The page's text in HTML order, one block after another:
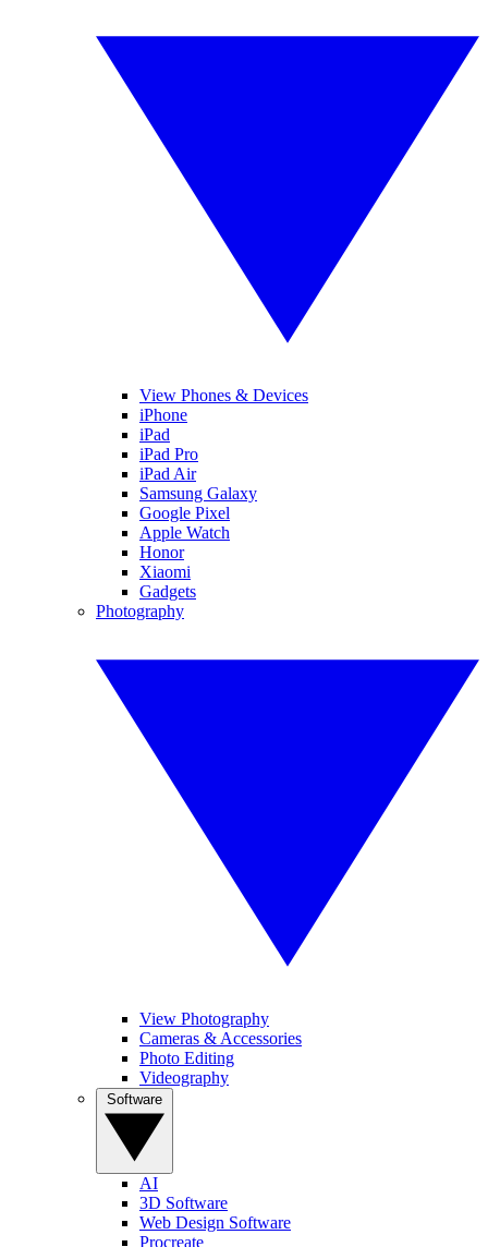
View Phones & Devices
iPhone
iPad
iPad Pro
iPad Air
Samsung Galaxy
Google Pixel
Apple Watch
Honor
Xiaomi
Gadgets
Photography
View Photography
Cameras & Accessories
Photo Editing
Videography
AI
3D Software
Web Design Software
Procreate